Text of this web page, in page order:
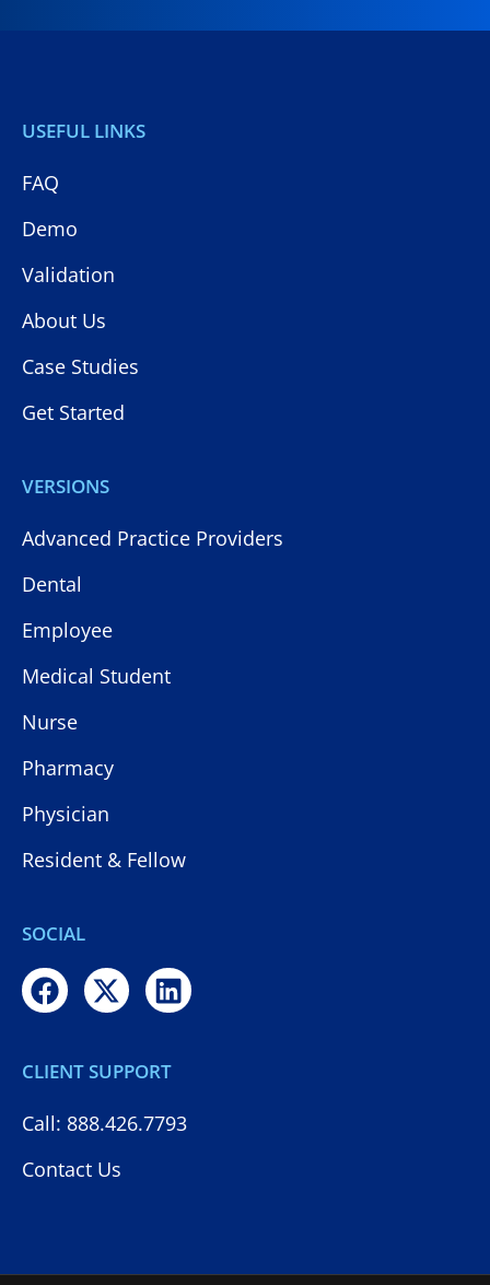
USEFUL LINKS
FAQ
Demo
Validation
About Us
Case Studies
Get Started
VERSIONS
Advanced Practice Providers
Dental
Employee
Medical Student
Nurse
Pharmacy
Physician
Resident & Fellow
SOCIAL
CLIENT SUPPORT
Call: 888.426.7793
Contact Us